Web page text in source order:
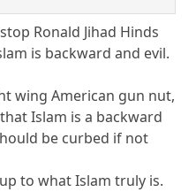
Ronald Jihad Hinds
is backward and evil.
wing American gun nut,
Islam is a backward
be curbed if not
to what Islam truly is.